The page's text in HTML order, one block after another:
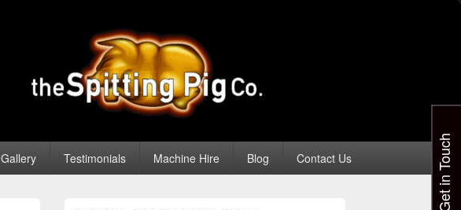
Gallery Testimonials Machine Hire Blog Contact Us Get in Touch